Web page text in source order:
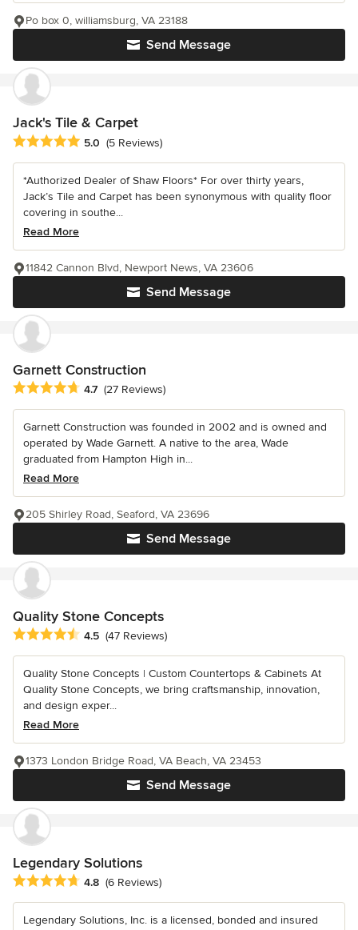
Send Message
Po box 0, williamsburg, VA 23188
Jack's Tile & Carpet
Average rating: 5 out of 5 stars
5.0 (5 Reviews)
*Authorized Dealer of Shaw Floors* For over thirty years,
Jack’s Tile and Carpet has been synonymous with quality floor
covering in southe...
Read More
Send Message
11842 Cannon Blvd, Newport News, VA 23606
Garnett Construction
Average rating: 4.7 out of 5 stars
4.7 (27 Reviews)
Garnett Construction was founded in 2002 and is owned and
operated by Wade Garnett. A native to the area, Wade
graduated from Hampton High in...
Read More
Send Message
205 Shirley Road, Seaford, VA 23696
Quality Stone Concepts
Average rating: 4.5 out of 5 stars
4.5 (47 Reviews)
Quality Stone Concepts | Custom Countertops & Cabinets At
Quality Stone Concepts, we bring craftsmanship, innovation,
and design exper...
Read More
Send Message
1373 London Bridge Road, VA Beach, VA 23453
Legendary Solutions
Average rating: 4.8 out of 5 stars
4.8 (6 Reviews)
Legendary Solutions, Inc. is a licensed, bonded and insured